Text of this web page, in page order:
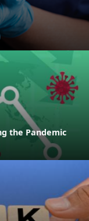
the Pandemic